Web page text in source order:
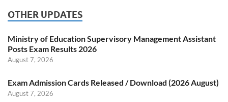
OTHER UPDATES
Ministry of Education Supervisory Management Assistant
Posts Exam Results 2026
August 7, 2026
Exam Admission Cards Released / Download (2026 August)
August 7, 2026